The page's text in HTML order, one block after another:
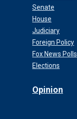
Senate
House
Judiciary
Foreign Policy
Fox News Polls
Elections
Opinion